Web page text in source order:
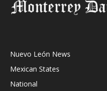
Nuevo León News
Mexican States
National